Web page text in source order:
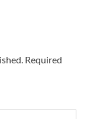
Required